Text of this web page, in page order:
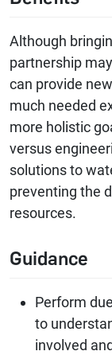
Although
partnership
can provide
much needed
more holistic
versus
solutions to
preventing the
resources.
Guidance
Perform
to
involved